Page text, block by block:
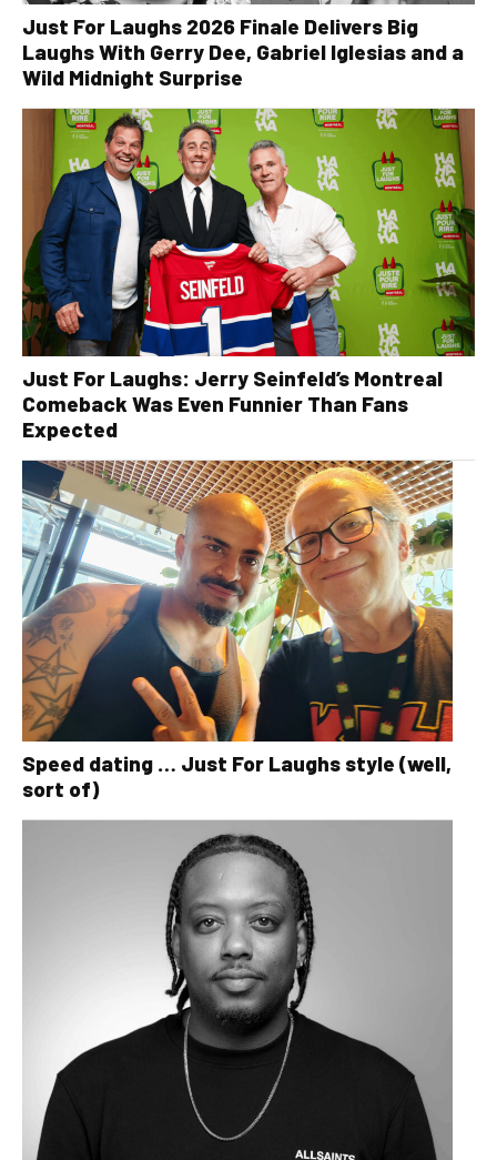
Just For Laughs 2026 Finale Delivers Big
Laughs With Gerry Dee, Gabriel Iglesias and a
Wild Midnight Surprise
Just For Laughs: Jerry Seinfeld’s Montreal
Comeback Was Even Funnier Than Fans
Expected
Speed dating … Just For Laughs style (well,
sort of)